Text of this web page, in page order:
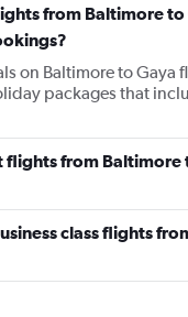
from Baltimore to
on Baltimore to Gaya
packages that
flights from Baltimore
class flights